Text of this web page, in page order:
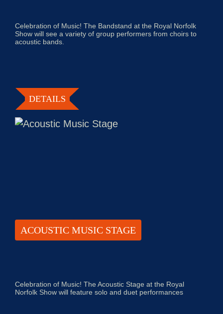
Celebration of Music! The Bandstand at the Royal Norfolk
Show will see a variety of group performers from choirs to
acoustic bands.
DETAILS
ACOUSTIC MUSIC STAGE
Celebration of Music! The Acoustic Stage at the Royal
Norfolk Show will feature solo and duet performances